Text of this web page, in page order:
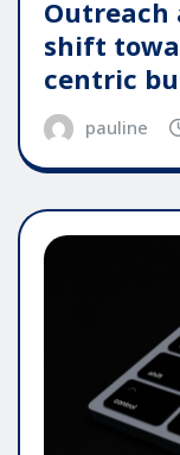
shift
centric
pauline